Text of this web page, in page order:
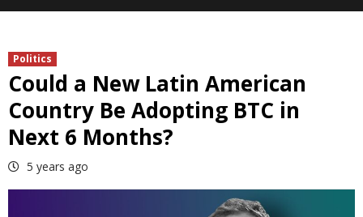
Politics
Could a New Latin American
Country Be Adopting BTC in
Next 6 Months?
5 years ago